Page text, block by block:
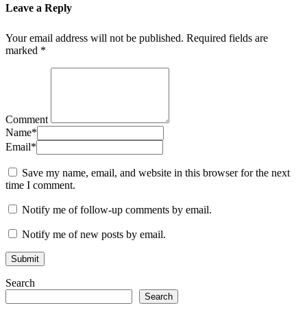
Leave a Reply
Your email address will not be published. Required fields are
marked *
Comment
Name*
Email*
Save my name, email, and website in this browser for the next
time I comment.
Notify me of follow-up comments by email.
Notify me of new posts by email.
Search
Search